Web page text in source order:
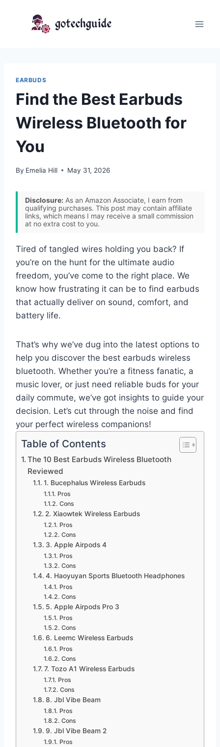
EARBUDS
Find the Best Earbuds
Wireless Bluetooth for
You
By Emelia Hill May 31, 2026
Disclosure: As an Amazon Associate, I earn from
qualifying purchases. This post may contain affiliate
links, which means I may receive a small commission
at no extra cost to you.
Tired of tangled wires holding you back? If
you’re on the hunt for the ultimate audio
freedom, you’ve come to the right place. We
know how frustrating it can be to find earbuds
that actually deliver on sound, comfort, and
battery life.
That’s why we’ve dug into the latest options to
help you discover the best earbuds wireless
bluetooth. Whether you’re a fitness fanatic, a
music lover, or just need reliable buds for your
daily commute, we’ve got insights to guide your
decision. Let’s cut through the noise and find
your perfect wireless companions!
Table of Contents
The 10 Best Earbuds Wireless Bluetooth
Reviewed
1. Bucephalus Wireless Earbuds
Pros
Cons
2. Xiaowtek Wireless Earbuds
Pros
Cons
3. Apple Airpods 4
Pros
Cons
4. Haoyuyan Sports Bluetooth Headphones
Pros
Cons
5. Apple Airpods Pro 3
Pros
Cons
6. Leemc Wireless Earbuds
Pros
Cons
7. Tozo A1 Wireless Earbuds
Pros
Cons
8. Jbl Vibe Beam
Pros
Cons
9. Jbl Vibe Beam 2
Pros